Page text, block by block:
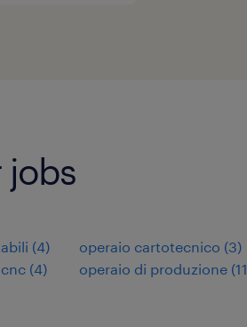
jobs
(4)
(4)
operaio cartotecnico (3)
operaio di produzione (11